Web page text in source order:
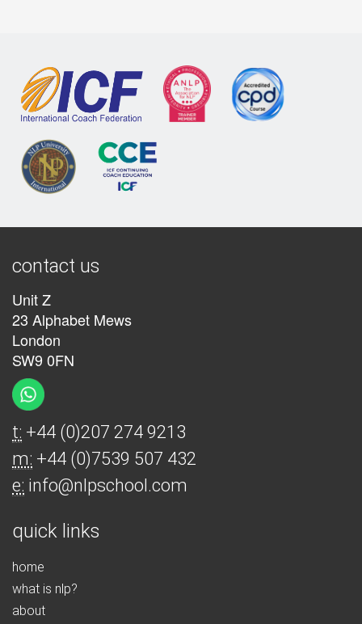
contact us
Unit Z
23 Alphabet Mews
London
SW9 0FN
t: +44 (0)207 274 9213
m: +44 (0)7539 507 432
e: info@nlpschool.com
quick links
home
what is nlp?
about